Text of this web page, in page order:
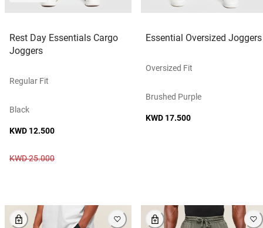
Rest Day Essentials Cargo
Joggers
Regular Fit
Black
KWD 12.500
KWD 25.000
Essential Oversized Joggers
Oversized Fit
Brushed Purple
KWD 17.500